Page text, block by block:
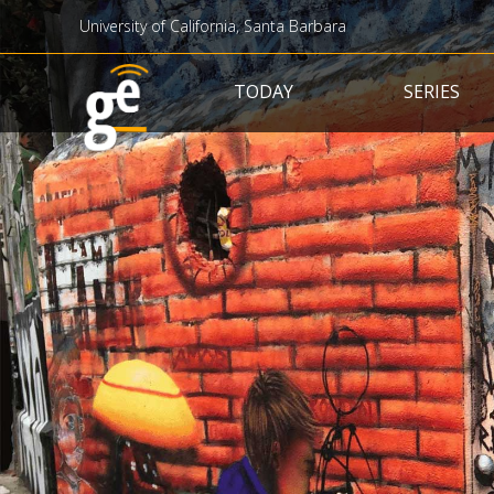
University of California, Santa Barbara
Main navigation
TODAY SERIES